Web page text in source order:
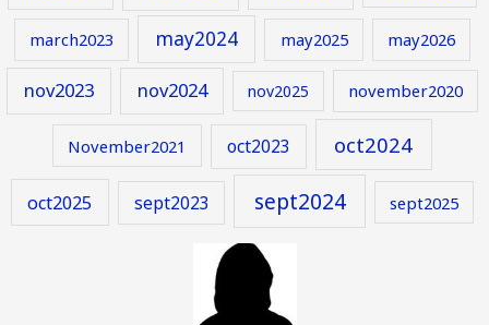
march2023 may2024 may2025 may2026
nov2023 nov2024 nov2025 november2020
November2021 oct2023 oct2024
oct2025 sept2023 sept2024 sept2025